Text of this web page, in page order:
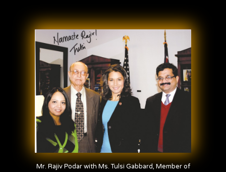
Mr. Rajiv Podar with Ms. Tulsi Gabbard, Member of